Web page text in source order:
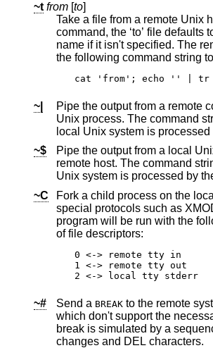
~t from [to]
Take a file from a remote Unix
command, the ‘to’ file defaults to the ‘from’ file
name if it isn't specified. The remote host
the following command string
cat 'from'; echo '' | tr
~|
Pipe the output from a remote
Unix process. The command
local Unix system is processed
~$
Pipe the output from a local
remote host. The command
Unix system is processed by
~C
Fork a child process on the
special protocols such as XMODEM. The child
program will be run with the
of file descriptors:
0 <-> remote tty in
1 <-> remote tty out
2 <-> local tty stderr
~# Send a BREAK to the remote
which don't support the
break is simulated by a
changes and DEL characters.